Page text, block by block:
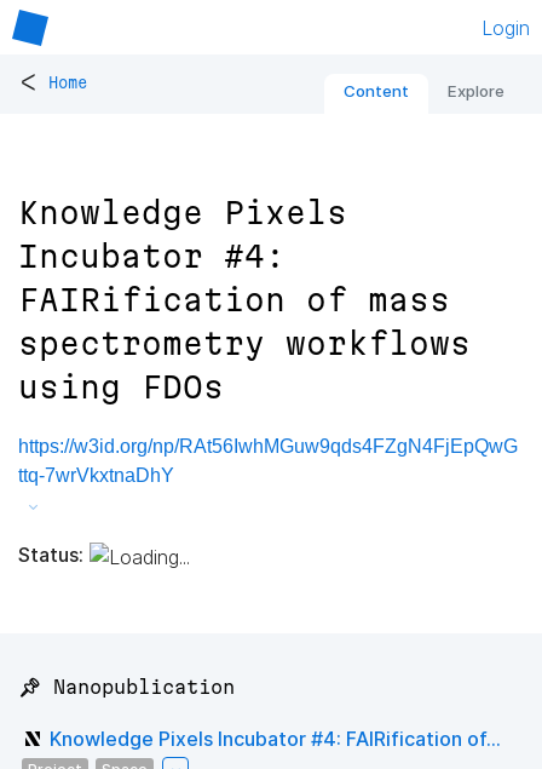
Login
< Home Content Explore
Knowledge Pixels
Incubator #4:
FAIRification of mass
spectrometry workflows
using FDOs
https://w3id.org/np/RAt56IwhMGuw9qds4FZgN4FjEpQwG
ttq-7wrVkxtnaDhY
Status:
📌 Nanopublication
Knowledge Pixels Incubator #4: FAIRification of...